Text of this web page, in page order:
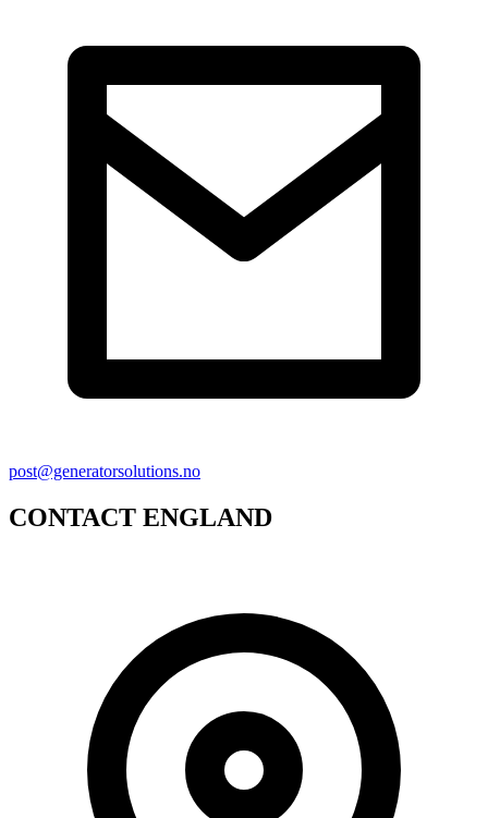
post@generatorsolutions.no
CONTACT ENGLAND